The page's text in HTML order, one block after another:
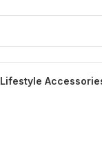
Lifestyle